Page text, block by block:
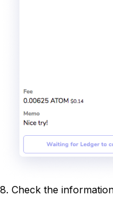
8. Check the